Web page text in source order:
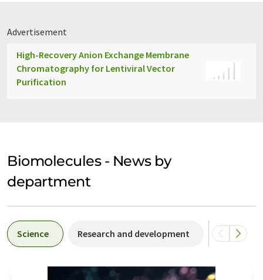
Advertisement
High-Recovery Anion Exchange Membrane
Chromatography for Lentiviral Vector
Purification
Biomolecules - News by
department
Science Research and development People